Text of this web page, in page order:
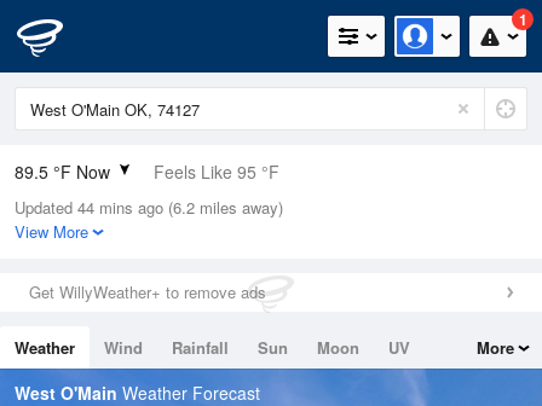
1
89.5 °F Now Feels Like 95 °F
Relative Humidity
52%
0in (0in Last Hour)
Wind
Dew Point
69.7 °F
Updated 44 mins ago (6.2 miles away)
View More
Get WillyWeather+ to remove ads
Weather Wind Rainfall Sun Moon
UV
Tides
Swell
More
West O'Main Weather Forecast